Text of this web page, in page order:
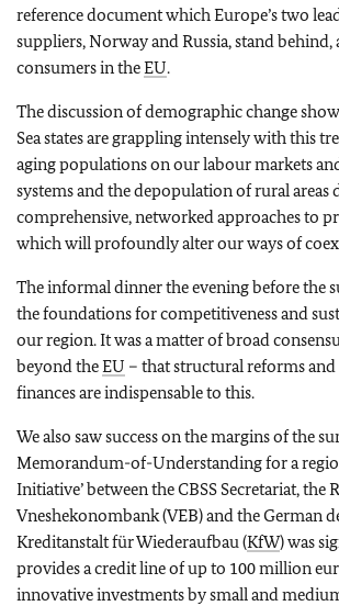
reference document which Europe’s two
suppliers, Norway and Russia, stand behind,
consumers in theEU.
The discussion of demographic change
Sea states are grappling intensely with this
aging populations on our labour markets
systems and the depopulation of rural areas
comprehensive, networked approaches to
which will profoundly alter our ways of
The informal dinner the evening before the
the foundations for competitiveness and
our region. It was a matter of broad
beyond theEU – that structural reforms
finances are indispensable to this.
We also saw success on the margins of the
Memorandum-of-Understanding for a
Initiative’ between the CBSS Secretariat, the
Vneshekonombank (VEB) and the German
Kreditanstalt für Wiederaufbau (KfW) was
provides a credit line of up to 100 million
innovative investments by small and